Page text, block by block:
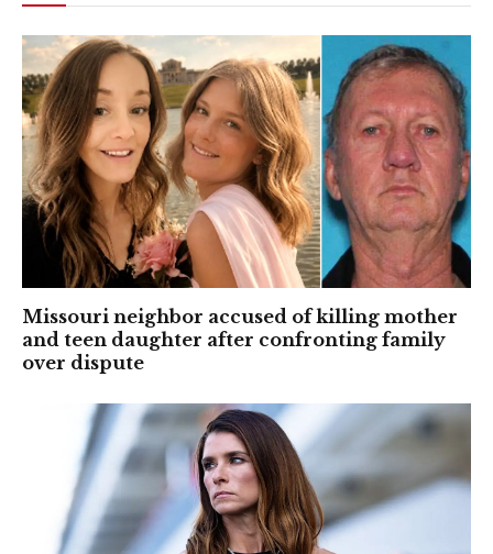
Missouri neighbor accused of killing mother
and teen daughter after confronting family
over dispute